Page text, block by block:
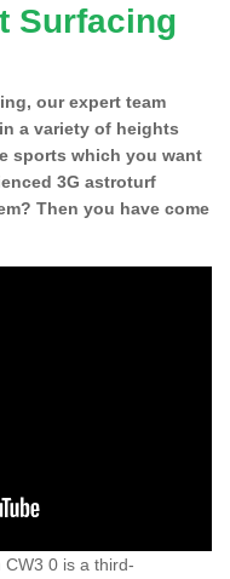
Surfacing
our expert team
a variety of heights
sports which you want
3G astroturf
Then you have come
CW3 0 is a third-